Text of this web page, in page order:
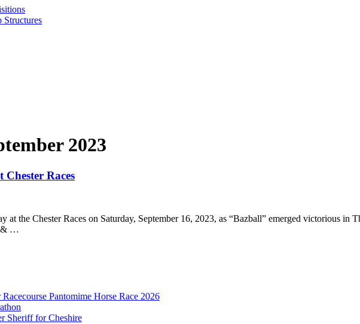
Structures
2023
Races
at the Chester Races on Saturday, September 16, 2023, as “Bazball” emerged victorious
& …
Pantomime Horse Race 2026
Sheriff for Cheshire